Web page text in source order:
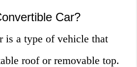
Car?
is a type of vehicle that
roof or removable top.